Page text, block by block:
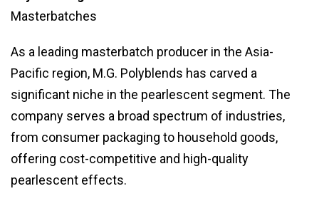
Masterbatches
As a leading masterbatch producer in the Asia-
Pacific region, M.G. Polyblends has carved a
significant niche in the pearlescent segment. The
company serves a broad spectrum of industries,
from consumer packaging to household goods,
offering cost-competitive and high-quality
pearlescent effects.